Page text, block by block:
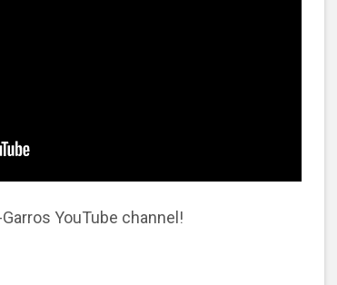
YouTube channel!